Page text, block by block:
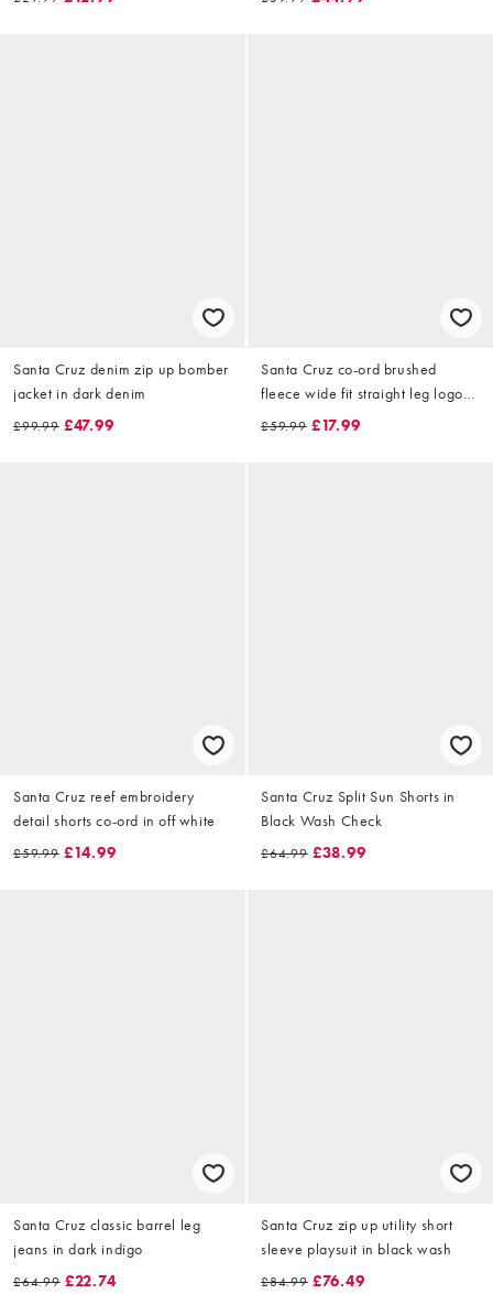
Santa Cruz denim zip up bomber
jacket in dark denim
£99.99 £47.99
Santa Cruz co-ord brushed
fleece wide fit straight leg logo
joggers in burgundy
£59.99 £17.99
Santa Cruz reef embroidery
detail shorts co-ord in off white
£59.99 £14.99
Santa Cruz Split Sun Shorts in
Black Wash Check
£64.99 £38.99
Santa Cruz classic barrel leg
jeans in dark indigo
£64.99 £22.74
Santa Cruz zip up utility short
sleeve playsuit in black wash
£84.99 £76.49